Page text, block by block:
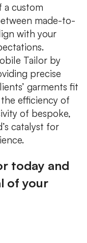
a custom
made-to-
with your
Tailor by
precise
garments fit
efficiency of
of bespoke,
catalyst for
today and
of your